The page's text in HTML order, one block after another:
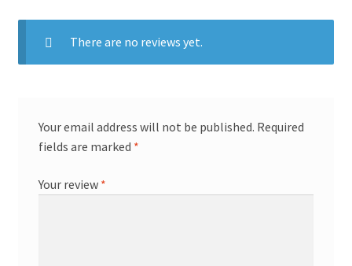
There are no reviews yet.
Your email address will not be published. Required
fields are marked *
Your review *